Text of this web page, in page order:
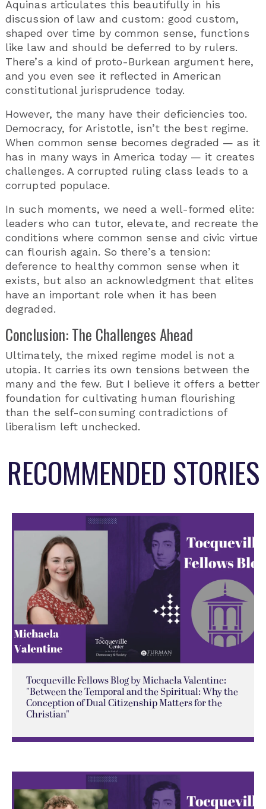
Aquinas articulates this beautifully in his
discussion of law and custom: good custom,
shaped over time by common sense, functions
like law and should be deferred to by rulers.
There’s a kind of proto-Burkean argument here,
and you even see it reflected in American
constitutional jurisprudence today.
However, the many have their deficiencies too.
Democracy, for Aristotle, isn’t the best regime.
When common sense becomes degraded — as it
has in many ways in America today — it creates
challenges. A corrupted ruling class leads to a
corrupted populace.
In such moments, we need a well-formed elite:
leaders who can tutor, elevate, and recreate the
conditions where common sense and civic virtue
can flourish again. So there’s a tension:
deference to healthy common sense when it
exists, but also an acknowledgment that elites
have an important role when it has been
degraded.
Conclusion: The Challenges Ahead
Ultimately, the mixed regime model is not a
utopia. It carries its own tensions between the
many and the few. But I believe it offers a better
foundation for cultivating human flourishing
than the self-consuming contradictions of
liberalism left unchecked.
RECOMMENDED STORIES
Tocqueville Fellows Blog by Michaela Valentine:
"Between the Temporal and the Spiritual: Why the
Conception of Dual Citizenship Matters for the
Christian"